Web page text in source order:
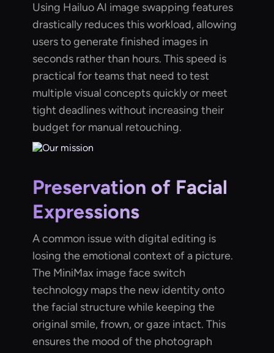
Using Hailuo AI image swapping features
drastically reduces this workload, allowing
users to generate finished images in
seconds rather than hours. This speed is
practical for teams that need to test
multiple visual concepts quickly or meet
tight deadlines without increasing their
budget for manual retouching.
Preservation of Facial
Expressions
A common issue with digital editing is
losing the emotional context of a picture.
The MiniMax image face switch
technology maps the new identity onto
the facial structure while keeping the
original smile, frown, or gaze intact. This
ensures the mood of the photograph